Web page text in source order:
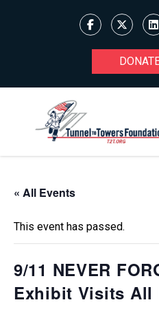
« All Events
This event has passed.
9/11 NEVER
Exhibit Visits All